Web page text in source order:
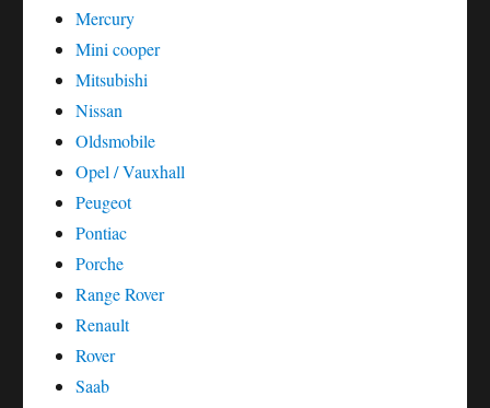
Mercury
Mini cooper
Mitsubishi
Nissan
Oldsmobile
Opel / Vauxhall
Peugeot
Pontiac
Porche
Range Rover
Renault
Rover
Saab